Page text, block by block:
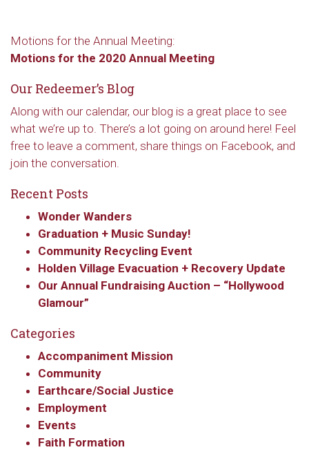
Motions for the Annual Meeting:
Motions for the 2020 Annual Meeting
Our Redeemer’s Blog
Along with our calendar, our blog is a great place to see
what we’re up to. There’s a lot going on around here! Feel
free to leave a comment, share things on Facebook, and
join the conversation.
Recent Posts
Wonder Wanders
Graduation + Music Sunday!
Community Recycling Event
Holden Village Evacuation + Recovery Update
Our Annual Fundraising Auction – “Hollywood
Glamour”
Categories
Accompaniment Mission
Community
Earthcare/Social Justice
Employment
Events
Faith Formation